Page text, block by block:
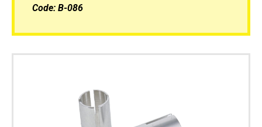
Code: B-086